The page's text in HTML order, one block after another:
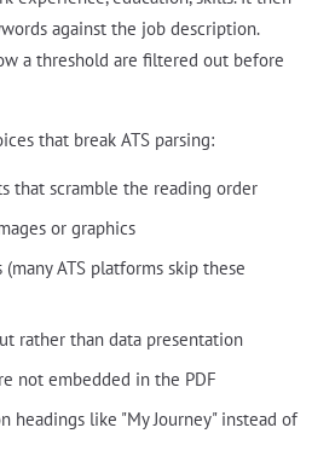
against the job description.
a threshold are filtered out before
that break ATS parsing:
that scramble the reading order
or graphics
ATS platforms skip these
rather than data presentation
not embedded in the PDF
headings like "My Journey" instead of